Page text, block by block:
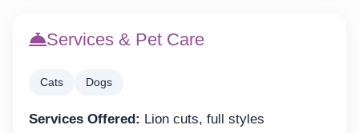
Services & Pet Care
Cats Dogs
Services Offered: Lion cuts, full styles